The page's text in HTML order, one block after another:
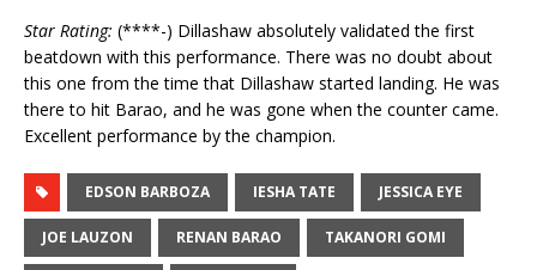
Star Rating: (****-) Dillashaw absolutely validated the first
beatdown with this performance. There was no doubt about
this one from the time that Dillashaw started landing. He was
there to hit Barao, and he was gone when the counter came.
Excellent performance by the champion.
EDSON BARBOZA IESHA TATE JESSICA EYE
JOE LAUZON RENAN BARAO TAKANORI GOMI